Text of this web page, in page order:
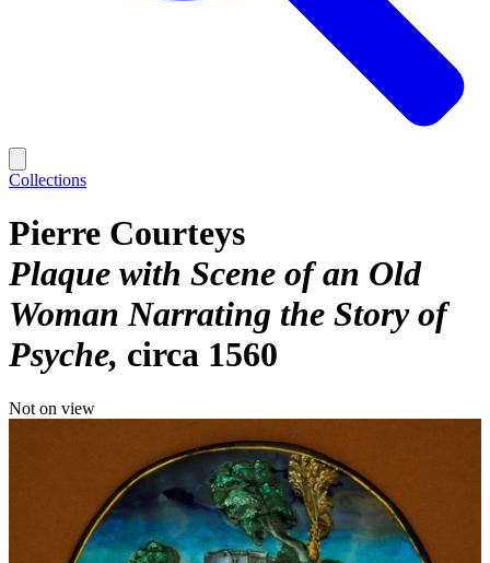
Collections
Pierre Courteys
Plaque with Scene of an Old
Woman Narrating the Story of
Psyche circa 1560
Not on view